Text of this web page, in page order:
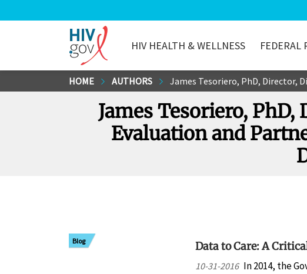
to
HIV.gov
HIV HEALTH & WELLNESS FEDERAL
HOME AUTHORS James Tesoriero, PhD, Director,
James Tesoriero,
Evaluation and
Blog Data to Care: A
10-31-2016 In 2014, the